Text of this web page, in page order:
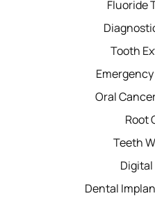
Fluoride
Tooth
Oral
Root
Teeth
Digital
Dental